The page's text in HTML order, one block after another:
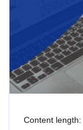
Content length: